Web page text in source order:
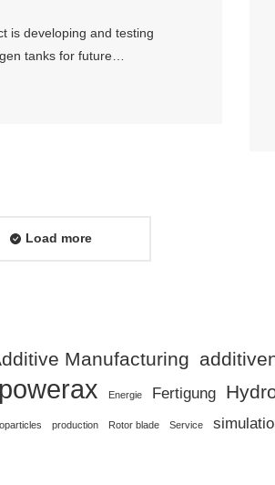
is developing and testing
tanks for future…
Load more
Manufacturing
Energie Fertigung
production Rotor blade Service